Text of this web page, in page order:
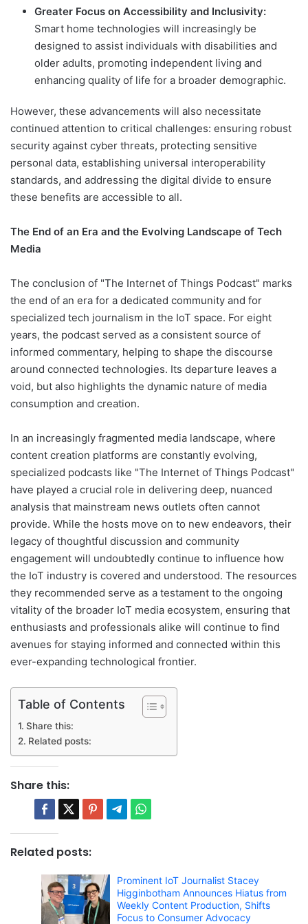
Greater Focus on Accessibility and Inclusivity:
Smart home technologies will increasingly be
designed to assist individuals with disabilities and
older adults, promoting independent living and
enhancing quality of life for a broader demographic.
However, these advancements will also necessitate
continued attention to critical challenges: ensuring robust
security against cyber threats, protecting sensitive
personal data, establishing universal interoperability
standards, and addressing the digital divide to ensure
these benefits are accessible to all.
The End of an Era and the Evolving Landscape of Tech
Media
The conclusion of "The Internet of Things Podcast" marks
the end of an era for a dedicated community and for
specialized tech journalism in the IoT space. For eight
years, the podcast served as a consistent source of
informed commentary, helping to shape the discourse
around connected technologies. Its departure leaves a
void, but also highlights the dynamic nature of media
consumption and creation.
In an increasingly fragmented media landscape, where
content creation platforms are constantly evolving,
specialized podcasts like "The Internet of Things Podcast"
have played a crucial role in delivering deep, nuanced
analysis that mainstream news outlets often cannot
provide. While the hosts move on to new endeavors, their
legacy of thoughtful discussion and community
engagement will undoubtedly continue to influence how
the IoT industry is covered and understood. The resources
they recommended serve as a testament to the ongoing
vitality of the broader IoT media ecosystem, ensuring that
enthusiasts and professionals alike will continue to find
avenues for staying informed and connected within this
ever-expanding technological frontier.
Table of Contents
Share this:
Related posts:
Share this:
Related posts:
Prominent IoT Journalist Stacey
Higginbotham Announces Hiatus from
Weekly Content Production, Shifts
Focus to Consumer Advocacy